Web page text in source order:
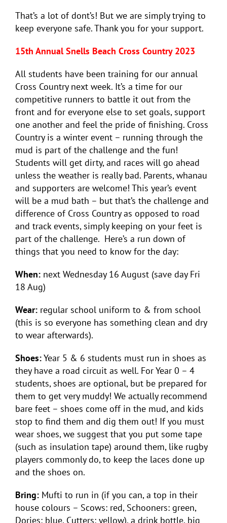
That’s a lot of dont’s! But we are simply trying to
keep everyone safe. Thank you for your support.
15th Annual Snells Beach Cross Country 2023
All students have been training for our annual
Cross Country next week. It’s a time for our
competitive runners to battle it out from the
front and for everyone else to set goals, support
one another and feel the pride of finishing. Cross
Country is a winter event – running through the
mud is part of the challenge and the fun!
Students will get dirty, and races will go ahead
unless the weather is really bad. Parents, whanau
and supporters are welcome! This year’s event
will be a mud bath – but that’s the challenge and
difference of Cross Country as opposed to road
and track events, simply keeping on your feet is
part of the challenge. Here’s a run down of
things that you need to know for the day:
When: next Wednesday 16 August (save day Fri
18 Aug)
Wear: regular school uniform to & from school
(this is so everyone has something clean and dry
to wear afterwards).
Shoes:Year 5 & 6 students must run in shoes as
they have a road circuit as well. For Year 0 – 4
students, shoes are optional, but be prepared for
them to get very muddy! We actually recommend
bare feet – shoes come off in the mud, and kids
stop to find them and dig them out! If you must
wear shoes, we suggest that you put some tape
(such as insulation tape) around them, like rugby
players commonly do, to keep the laces done up
and the shoes on.
Bring: Mufti to run in (if you can, a top in their
house colours – Scows: red, Schooners: green,
Dories: blue, Cutters: yellow), a drink bottle, big